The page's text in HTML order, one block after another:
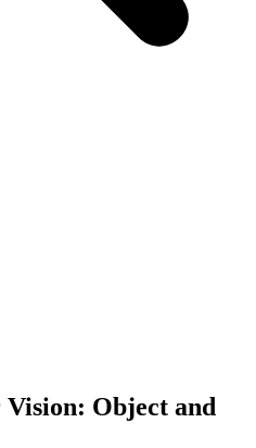
Vision: Object and